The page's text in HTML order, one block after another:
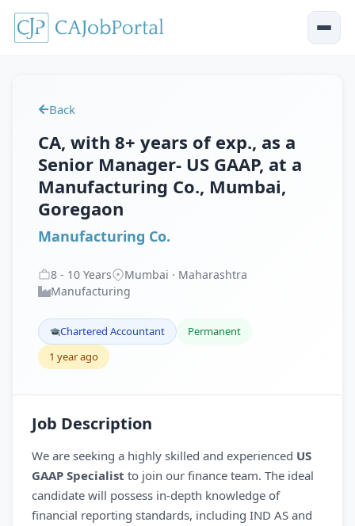
Back
CA, with 8+ years of exp., as a
Senior Manager- US GAAP, at a
Manufacturing Co., Mumbai,
Goregaon
Manufacturing Co.
8 - 10 Years
Mumbai · Maharashtra
Manufacturing
Chartered Accountant
Permanent
1 year ago
Job Description
We are seeking a highly skilled and experienced US
GAAP Specialist to join our finance team. The ideal
candidate will possess in-depth knowledge of
financial reporting standards, including IND AS and